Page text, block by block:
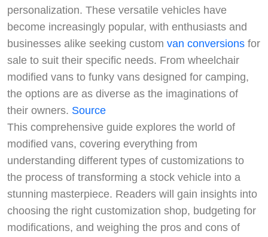
personalization. These versatile vehicles have
become increasingly popular, with enthusiasts and
businesses alike seeking custom van conversions for
sale to suit their specific needs. From wheelchair
modified vans to funky vans designed for camping,
the options are as diverse as the imaginations of
their owners. Source
This comprehensive guide explores the world of
modified vans, covering everything from
understanding different types of customizations to
the process of transforming a stock vehicle into a
stunning masterpiece. Readers will gain insights into
choosing the right customization shop, budgeting for
modifications, and weighing the pros and cons of